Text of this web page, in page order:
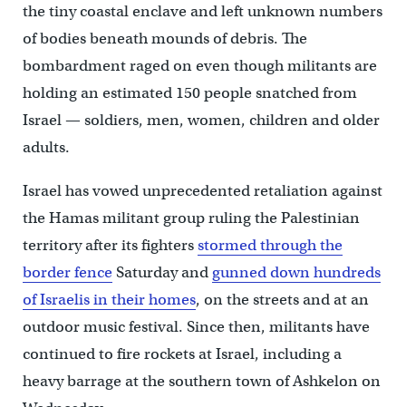
the tiny coastal enclave and left unknown numbers
of bodies beneath mounds of debris. The
bombardment raged on even though militants are
holding an estimated 150 people snatched from
Israel — soldiers, men, women, children and older
adults.
Israel has vowed unprecedented retaliation against
the Hamas militant group ruling the Palestinian
territory after its fightersstormed through the
border fenceSaturday and gunned down hundreds
of Israelis in their homes, on the streets and at an
outdoor music festival. Since then, militants have
continued to fire rockets at Israel, including a
heavy barrage at the southern town of Ashkelon on